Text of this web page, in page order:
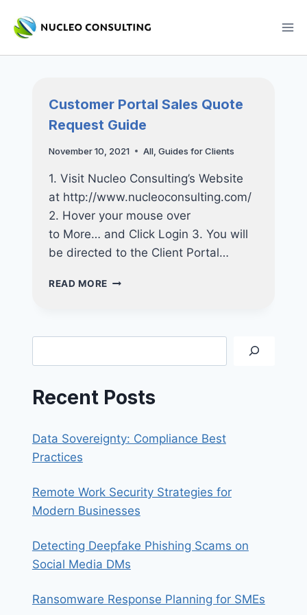
Customer Portal Sales Quote
Request Guide
November 10, 2021 All, Guides for Clients
1. Visit Nucleo Consulting’s Website
at http://www.nucleoconsulting.com/
2. Hover your mouse over
to More… and Click Login 3. You will
be directed to the Client Portal…
READ MORE CUSTOMER
REQUEST
Recent Posts
Data Sovereignty: Compliance Best
Practices
Remote Work Security Strategies for
Modern Businesses
Detecting Deepfake Phishing Scams on
Social Media DMs
Ransomware Response Planning for SMEs